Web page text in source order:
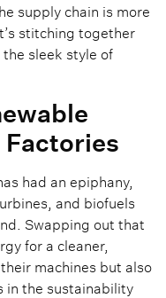
supply chain is more
stitching together
sleek style of
Factories
had an epiphany,
and biofuels
Swapping out that
for a cleaner,
machines but also
in the sustainability